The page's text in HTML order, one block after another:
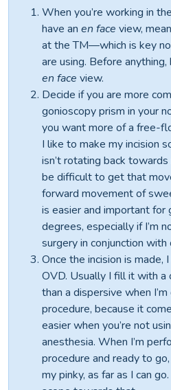
When you’re working in
have an en face view,
at the TM—which is key
are using. Before
en face view.
Decide if you are more
gonioscopy prism in your
you want more of a free-
I like to make my incision
isn’t rotating back
be difficult to get that
forward movement of
is easier and important
degrees, especially if I’m
surgery in conjunction with
Once the incision is
OVD. Usually I fill it with a
than a dispersive when
procedure, because it
easier when you’re not
anesthesia. When I’m
procedure and ready to
my pinky, as far as I can